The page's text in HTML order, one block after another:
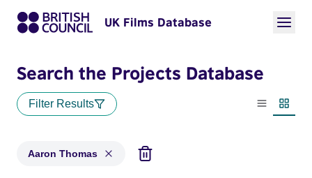
UK Films Database
Search the Projects Database
Filter Results
List view
Aaron Thomas